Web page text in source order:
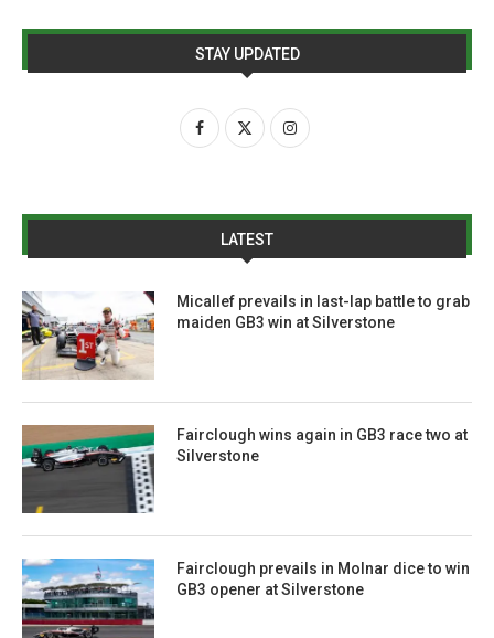
STAY UPDATED
LATEST
Micallef prevails in last-lap battle to grab
maiden GB3 win at Silverstone
Fairclough wins again in GB3 race two at
Silverstone
Fairclough prevails in Molnar dice to win
GB3 opener at Silverstone